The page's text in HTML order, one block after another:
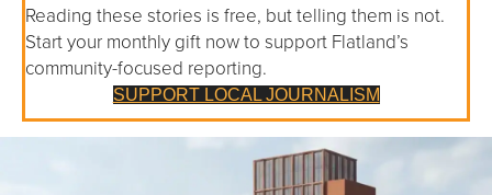
Reading these stories is free, but telling them is not.
Start your monthly gift now to support Flatland’s
community-focused reporting.
SUPPORT LOCAL JOURNALISM